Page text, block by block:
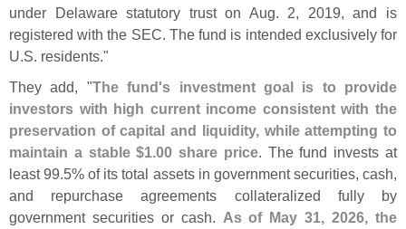
under Delaware statutory trust on Aug. 2, 2019, and is
registered with the SEC. The fund is intended exclusively for
U.S. residents."
They add, "The fund's investment goal is to provide
investors with high current income consistent with the
preservation of capital and liquidity, while attempting to
maintain a stable $1.00 share price. The fund invests at
least 99.5% of its total assets in government securities, cash,
and repurchase agreements collateralized fully by
government securities or cash. As of May 31, 2026, the